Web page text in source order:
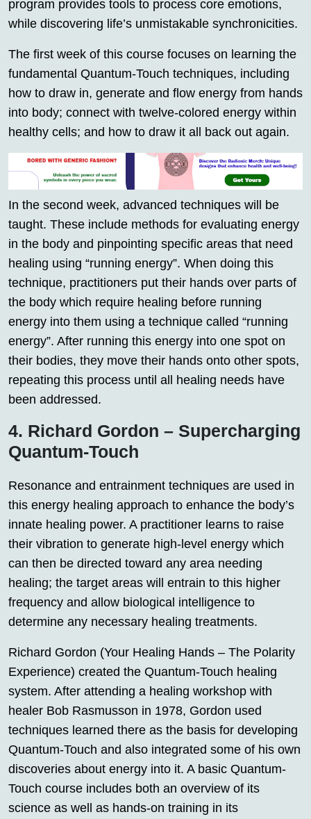
program provides tools to process core emotions,
while discovering life’s unmistakable synchronicities.
The first week of this course focuses on learning the
fundamental Quantum-Touch techniques, including
how to draw in, generate and flow energy from hands
into body; connect with twelve-colored energy within
healthy cells; and how to draw it all back out again.
In the second week, advanced techniques will be
taught. These include methods for evaluating energy
in the body and pinpointing specific areas that need
healing using “running energy”. When doing this
technique, practitioners put their hands over parts of
the body which require healing before running
energy into them using a technique called “running
energy”. After running this energy into one spot on
their bodies, they move their hands onto other spots,
repeating this process until all healing needs have
been addressed.
4. Richard Gordon – Supercharging
Quantum-Touch
Resonance and entrainment techniques are used in
this energy healing approach to enhance the body’s
innate healing power. A practitioner learns to raise
their vibration to generate high-level energy which
can then be directed toward any area needing
healing; the target areas will entrain to this higher
frequency and allow biological intelligence to
determine any necessary healing treatments.
Richard Gordon (Your Healing Hands – The Polarity
Experience) created the Quantum-Touch healing
system. After attending a healing workshop with
healer Bob Rasmusson in 1978, Gordon used
techniques learned there as the basis for developing
Quantum-Touch and also integrated some of his own
discoveries about energy into it. A basic Quantum-
Touch course includes both an overview of its
science as well as hands-on training in its